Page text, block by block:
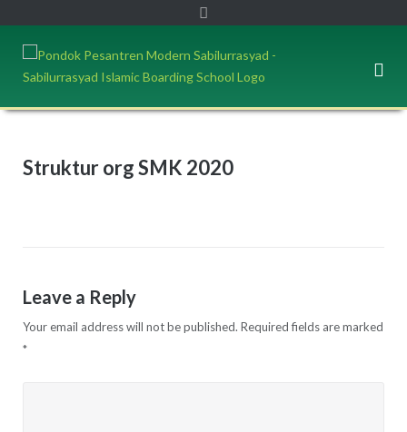
Struktur org SMK 2020
Leave a Reply
Your email address will not be published. Required fields are marked
*